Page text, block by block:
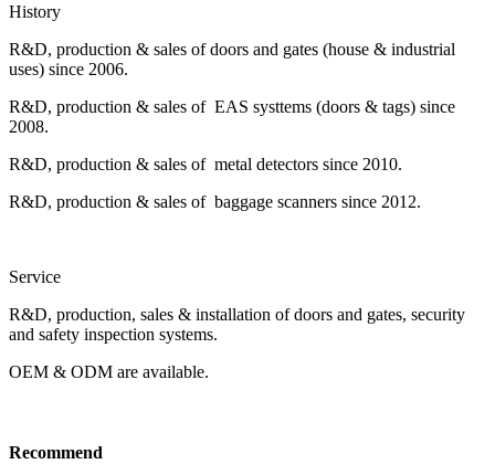
History
R&D, production & sales of doors and gates (house & industrial
uses) since 2006.
R&D, production & sales of EAS systtems (doors & tags) since
2008.
R&D, production & sales of metal detectors since 2010.
R&D, production & sales of baggage scanners since 2012.
Service
R&D, production, sales & installation of doors and gates, security
and safety inspection systems.
OEM & ODM are available.
Recommend